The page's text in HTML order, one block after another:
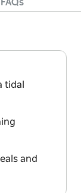
FAQs
tidal
and